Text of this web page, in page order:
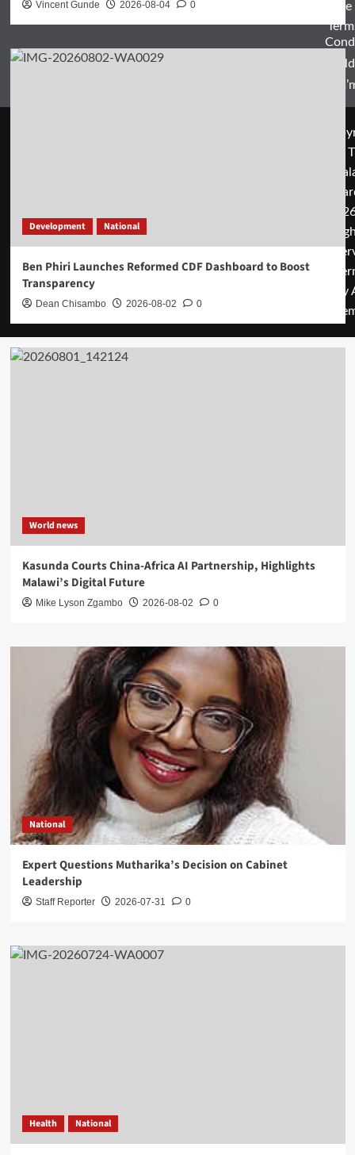
Vincent Gunde 2026-08-04 0
Development National
Ben Phiri Launches Reformed CDF Dashboard to Boost
Transparency
Dean Chisambo 2026-08-02 0
World news
Kasunda Courts China-Africa AI Partnership, Highlights
Malawi’s Digital Future
Mike Lyson Zgambo 2026-08-02 0
National
Expert Questions Mutharika’s Decision on Cabinet
Leadership
Staff Reporter 2026-07-31 0
Health National
&
©
by